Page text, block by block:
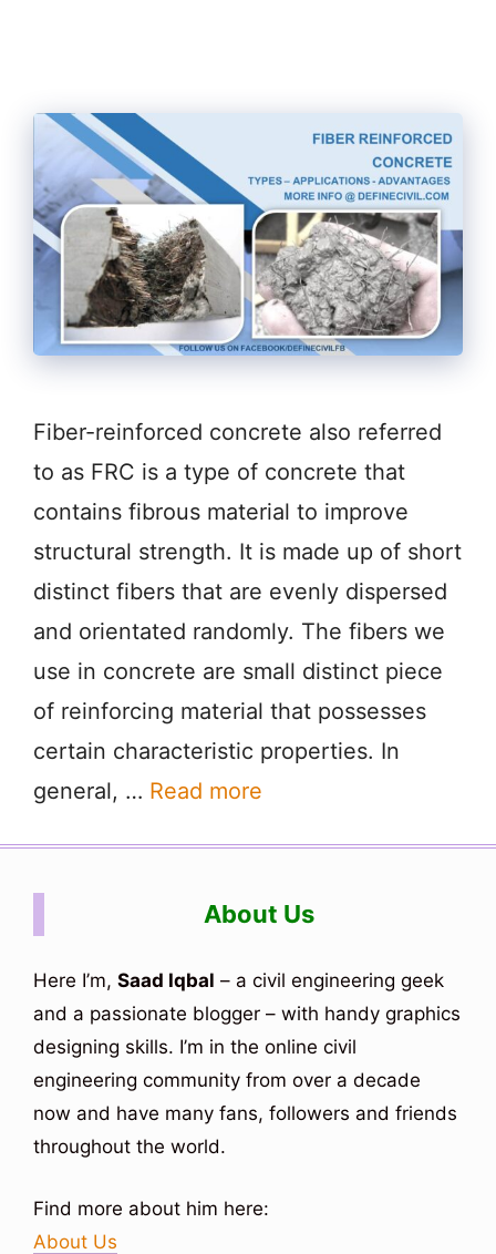
Fiber-reinforced concrete also referred
to as FRC is a type of concrete that
contains fibrous material to improve
structural strength. It is made up of short
distinct fibers that are evenly dispersed
and orientated randomly. The fibers we
use in concrete are small distinct piece
of reinforcing material that possesses
certain characteristic properties. In
general, … Read more
About Us
Here I’m, Saad Iqbal – a civil engineering geek
and a passionate blogger – with handy graphics
designing skills. I’m in the online civil
engineering community from over a decade
now and have many fans, followers and friends
throughout the world.
Find more about him here:
About Us